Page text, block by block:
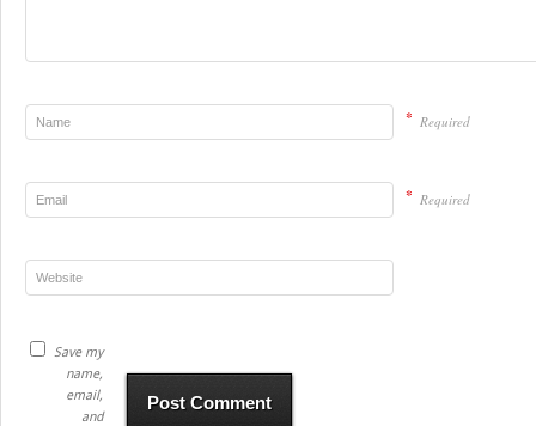
* Required
* Required
Save my
name,
email,
and